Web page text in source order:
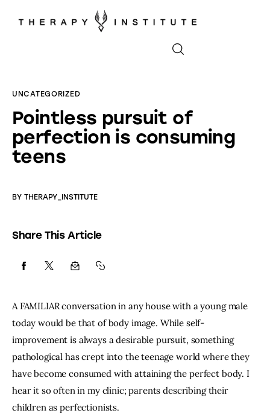
About
Appointments
Podcasts
Contact
UNCATEGORIZED
Pointless pursuit of
perfection is consuming
teens
BY THERAPY_INSTITUTE
Share This Article
A FAMILIAR conversation in any house with a young male
today would be that of body image. While self-
improvement is always a desirable pursuit, something
pathological has crept into the teenage world where they
have become consumed with attaining the perfect body. I
hear it so often in my clinic; parents describing their
children as perfectionists.